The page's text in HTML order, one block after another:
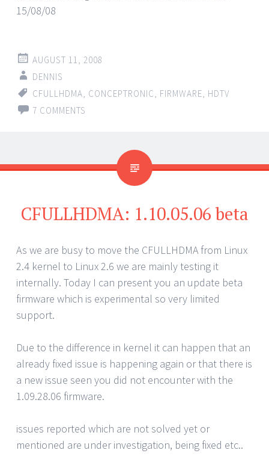
15/08/08
AUGUST 11, 2008
DENNIS
CFULLHDMA, CONCEPTRONIC, FIRMWARE, HDTV
7 COMMENTS
CFULLHDMA: 1.10.05.06 beta
As we are busy to move the CFULLHDMA from Linux
2.4 kernel to Linux 2.6 we are mainly testing it
internally. Today I can present you an update beta
firmware which is experimental so very limited
support.
Due to the difference in kernel it can happen that an
already fixed issue is happening again or that there is
a new issue seen you did not encounter with the
1.09.28.06 firmware.
issues reported which are not solved yet or
mentioned are under investigation, being fixed etc..